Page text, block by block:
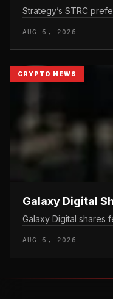
Strategy’s STRC
AUG 6, 2026
CRYPTO NEWS
Galaxy Digital
Galaxy Digital shares
AUG 6, 2026